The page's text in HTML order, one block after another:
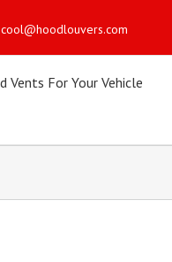
cool@hoodlouvers.com